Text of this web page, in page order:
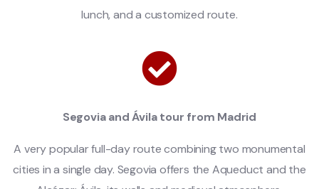
lunch, and a customized route.
Segovia and Ávila tour from Madrid
A very popular full-day route combining two monumental
cities in a single day. Segovia offers the Aqueduct and the